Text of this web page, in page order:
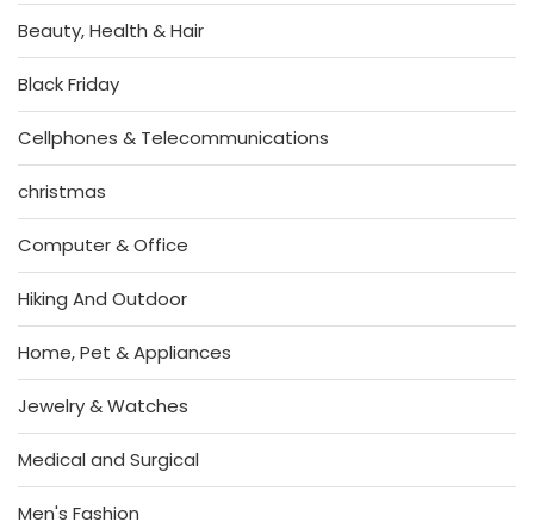
Beauty, Health & Hair
Black Friday
Cellphones & Telecommunications
christmas
Computer & Office
Hiking And Outdoor
Home, Pet & Appliances
Jewelry & Watches
Medical and Surgical
Men's Fashion